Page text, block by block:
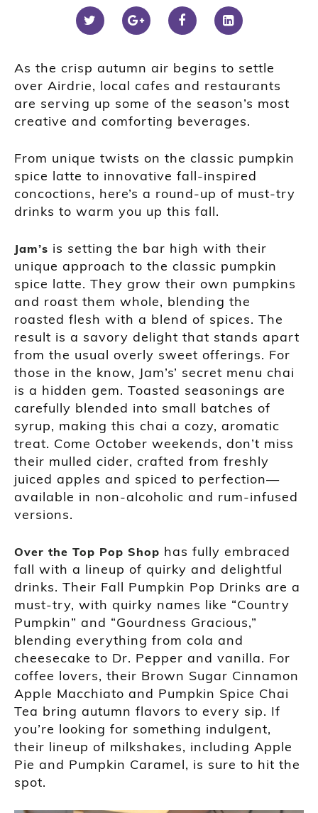
As the crisp autumn air begins to settle
over Airdrie, local cafes and restaurants
are serving up some of the season’s most
creative and comforting beverages.
From unique twists on the classic pumpkin
spice latte to innovative fall-inspired
concoctions, here’s a round-up of must-try
drinks to warm you up this fall.
Jam’s is setting the bar high with their
unique approach to the classic pumpkin
spice latte. They grow their own pumpkins
and roast them whole, blending the
roasted flesh with a blend of spices. The
result is a savory delight that stands apart
from the usual overly sweet offerings. For
those in the know, Jam’s’ secret menu chai
is a hidden gem. Toasted seasonings are
carefully blended into small batches of
syrup, making this chai a cozy, aromatic
treat. Come October weekends, don’t miss
their mulled cider, crafted from freshly
juiced apples and spiced to perfection—
available in non-alcoholic and rum-infused
versions.
Over the Top Pop Shop has fully embraced
fall with a lineup of quirky and delightful
drinks. Their Fall Pumpkin Pop Drinks are a
must-try, with quirky names like “Country
Pumpkin” and “Gourdness Gracious,”
blending everything from cola and
cheesecake to Dr. Pepper and vanilla. For
coffee lovers, their Brown Sugar Cinnamon
Apple Macchiato and Pumpkin Spice Chai
Tea bring autumn flavors to every sip. If
you’re looking for something indulgent,
their lineup of milkshakes, including Apple
Pie and Pumpkin Caramel, is sure to hit the
spot.